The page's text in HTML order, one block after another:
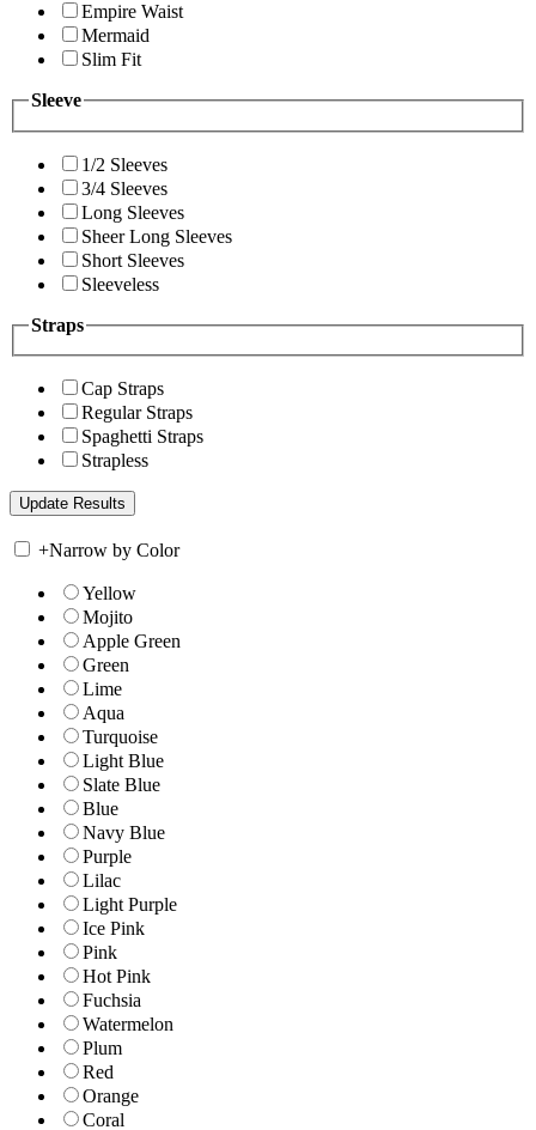
Empire Waist
Mermaid
Slim Fit
Sleeve
1/2 Sleeves
3/4 Sleeves
Long Sleeves
Sheer Long Sleeves
Short Sleeves
Sleeveless
Straps
Cap Straps
Regular Straps
Spaghetti Straps
Strapless
+Narrow by Color
Yellow
Mojito
Apple Green
Green
Lime
Aqua
Turquoise
Light Blue
Slate Blue
Blue
Navy Blue
Purple
Lilac
Light Purple
Ice Pink
Pink
Hot Pink
Fuchsia
Watermelon
Plum
Red
Orange
Coral